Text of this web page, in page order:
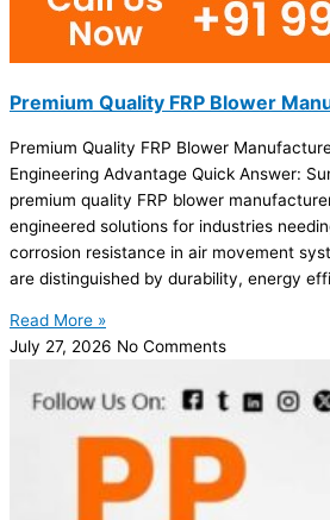
Premium Quality FRP Blower
Premium Quality FRP Blower
Engineering Advantage Quick Answer:
premium quality FRP blower
engineered solutions for industries
corrosion resistance in air movement
are distinguished by durability, energy
Read More »
July 27, 2026 No Comments